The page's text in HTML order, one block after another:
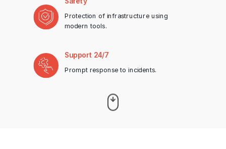
Protection of infrastructure using
modern tools.
Support 24/7
Prompt response to incidents.